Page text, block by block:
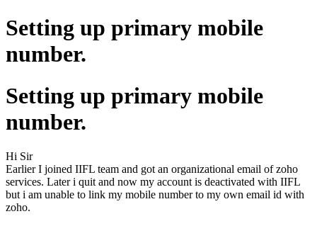
Setting up primary mobile
number.
Setting up primary mobile
number.
Hi Sir
Earlier I joined IIFL team and got an organizational email of zoho
services. Later i quit and now my account is deactivated with IIFL
but i am unable to link my mobile number to my own email id with
zoho.